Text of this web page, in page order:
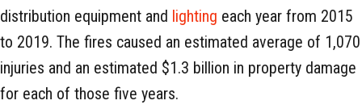
distribution equipment and lighting each year from 2015
to 2019. The fires caused an estimated average of 1,070
injuries and an estimated $1.3 billion in property damage
for each of those five years.